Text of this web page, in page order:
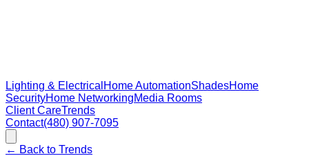
Lighting & Electrical Home AutomationShadesHome
SecurityHome NetworkingMedia Rooms
Client CareTrends
Contact(480) 907-7095
← Back to Trends